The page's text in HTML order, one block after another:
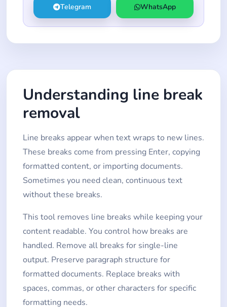
Telegram WhatsApp
Understanding line break
removal
Line breaks appear when text wraps to new lines.
These breaks come from pressing Enter, copying
formatted content, or importing documents.
Sometimes you need clean, continuous text
without these breaks.
This tool removes line breaks while keeping your
content readable. You control how breaks are
handled. Remove all breaks for single-line
output. Preserve paragraph structure for
formatted documents. Replace breaks with
spaces, commas, or other characters for specific
formatting needs.